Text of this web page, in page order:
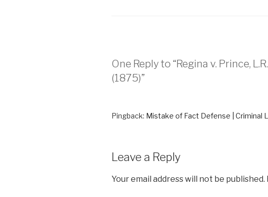
One Reply to “Regina v. Prince,
(1875)”
Pingback: Mistake of Fact Defense | Criminal
Leave a Reply
Your email address will not be published.